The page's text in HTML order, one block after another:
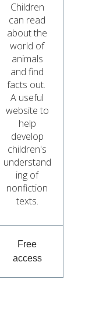
Children
can read
about the
world of
animals
and find
facts out.
A useful
website to
help
develop
children's
understand
ing of
nonfiction
texts.
Free
access